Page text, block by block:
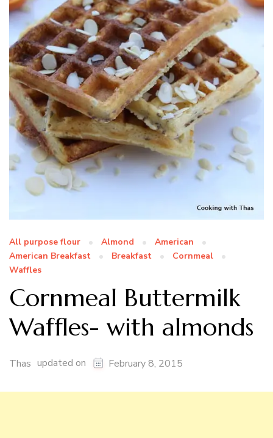
All purpose flour Almond
American
American Breakfast
Breakfast
Cornmeal
Waffles
Cornmeal Buttermilk
Waffles- with almonds
Thas updated on February 8, 2015